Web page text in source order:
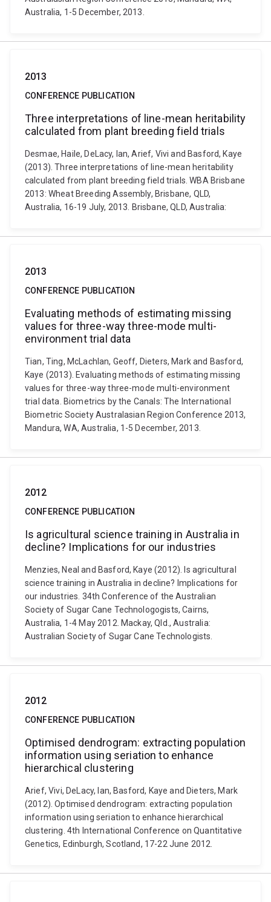
Australia, 1-5 December, 2013.
2013
CONFERENCE PUBLICATION
Three interpretations of line-mean heritability
calculated from plant breeding field trials
Desmae, Haile, DeLacy, Ian, Arief, Vivi and Basford, Kaye
(2013). Three interpretations of line-mean heritability
calculated from plant breeding field trials. WBA Brisbane
2013: Wheat Breeding Assembly, Brisbane, QLD,
Australia, 16-19 July, 2013. Brisbane, QLD, Australia:
2013
CONFERENCE PUBLICATION
Evaluating methods of estimating missing
values for three-way three-mode multi-
environment trial data
Tian, Ting, McLachlan, Geoff, Dieters, Mark and Basford,
Kaye (2013). Evaluating methods of estimating missing
values for three-way three-mode multi-environment
trial data. Biometrics by the Canals: The International
Biometric Society Australasian Region Conference 2013,
Mandura, WA, Australia, 1-5 December, 2013.
2012
CONFERENCE PUBLICATION
Is agricultural science training in Australia in
decline? Implications for our industries
Menzies, Neal and Basford, Kaye (2012). Is agricultural
science training in Australia in decline? Implications for
our industries. 34th Conference of the Australian
Society of Sugar Cane Technologogists, Cairns,
Australia, 1-4 May 2012. Mackay, Qld., Australia:
Australian Society of Sugar Cane Technologists.
2012
CONFERENCE PUBLICATION
Optimised dendrogram: extracting population
information using seriation to enhance
hierarchical clustering
Arief, Vivi, DeLacy, Ian, Basford, Kaye and Dieters, Mark
(2012). Optimised dendrogram: extracting population
information using seriation to enhance hierarchical
clustering. 4th International Conference on Quantitative
Genetics, Edinburgh, Scotland, 17-22 June 2012.